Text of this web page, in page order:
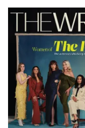
Latest
Magazine
Issue